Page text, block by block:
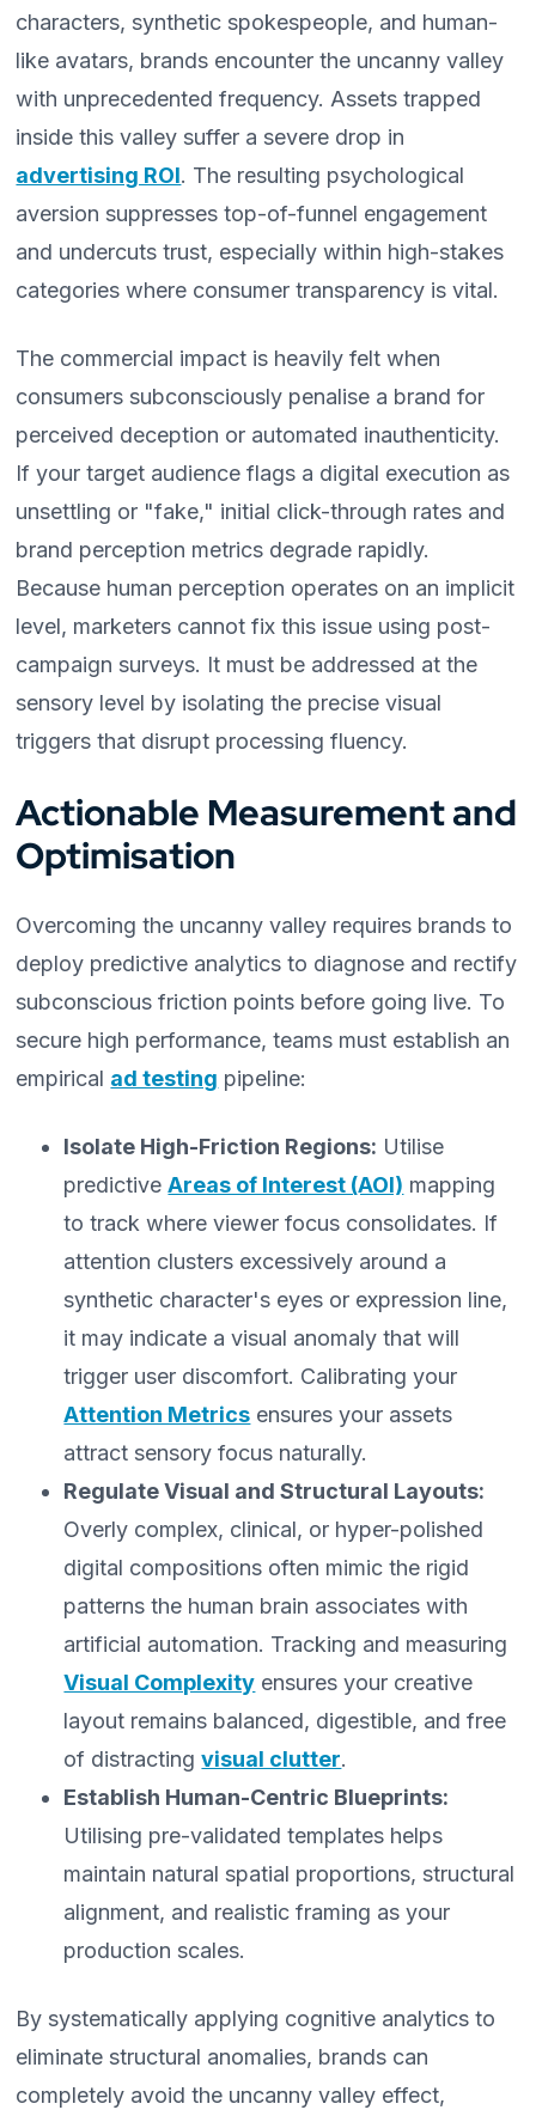
characters, synthetic spokespeople, and human-
like avatars, brands encounter the uncanny valley
with unprecedented frequency. Assets trapped
inside this valley suffer a severe drop in
advertising ROI. The resulting psychological
aversion suppresses top-of-funnel engagement
and undercuts trust, especially within high-stakes
categories where consumer transparency is vital.
The commercial impact is heavily felt when
consumers subconsciously penalise a brand for
perceived deception or automated inauthenticity.
If your target audience flags a digital execution as
unsettling or "fake," initial click-through rates and
brand perception metrics degrade rapidly.
Because human perception operates on an implicit
level, marketers cannot fix this issue using post-
campaign surveys. It must be addressed at the
sensory level by isolating the precise visual
triggers that disrupt processing fluency.
Actionable Measurement and
Optimisation
Overcoming the uncanny valley requires brands to
deploy predictive analytics to diagnose and rectify
subconscious friction points before going live. To
secure high performance, teams must establish an
empirical ad testing pipeline:
Isolate High-Friction Regions: Utilise
predictiveAreas of Interest (AOI) mapping
to track where viewer focus consolidates. If
attention clusters excessively around a
synthetic character's eyes or expression line,
it may indicate a visual anomaly that will
trigger user discomfort. Calibrating your
Attention Metrics ensures your assets
attract sensory focus naturally.
Regulate Visual and Structural Layouts:
Overly complex, clinical, or hyper-polished
digital compositions often mimic the rigid
patterns the human brain associates with
artificial automation. Tracking and measuring
Visual Complexity ensures your creative
layout remains balanced, digestible, and free
of distractingvisual clutter.
Establish Human-Centric Blueprints:
Utilising pre-validated templates helps
maintain natural spatial proportions, structural
alignment, and realistic framing as your
production scales.
By systematically applying cognitive analytics to
eliminate structural anomalies, brands can
completely avoid the uncanny valley effect,